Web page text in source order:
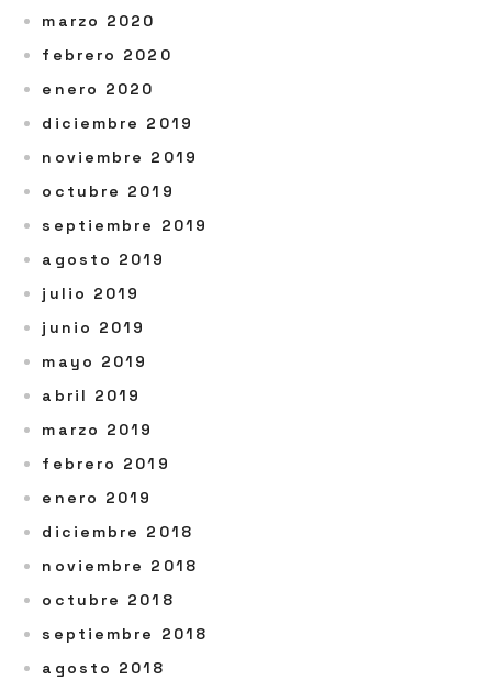
marzo 2020
febrero 2020
enero 2020
diciembre 2019
noviembre 2019
octubre 2019
septiembre 2019
agosto 2019
julio 2019
junio 2019
mayo 2019
abril 2019
marzo 2019
febrero 2019
enero 2019
diciembre 2018
noviembre 2018
octubre 2018
septiembre 2018
agosto 2018